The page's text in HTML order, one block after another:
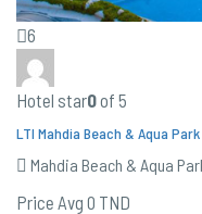
6
Hotel star0of 5
LTI Mahdia Beach & Aqua Park
Mahdia Beach & Aqua
Price Avg 0 TND